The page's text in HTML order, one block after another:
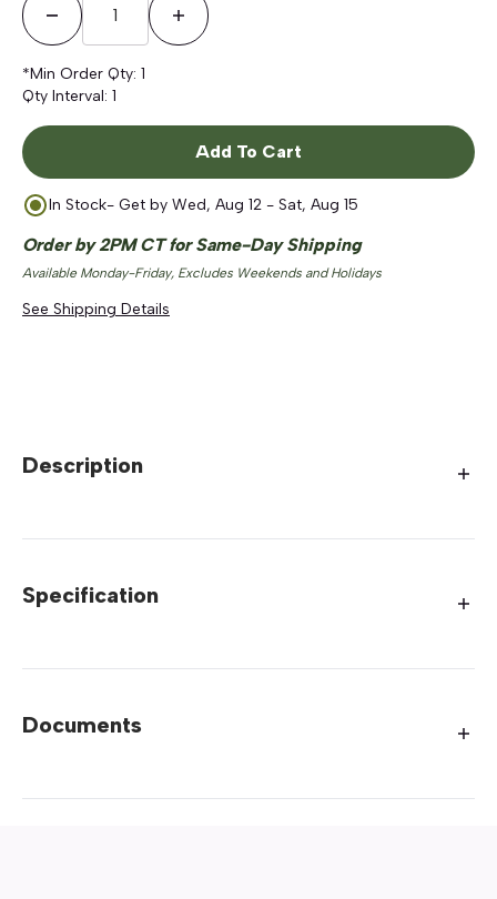
Decrease QuantityIncrease Quantity
*Min Order Qty: 1
Qty Interval: 1
Add To Cart
In Stock- Get by Wed, Aug 12 - Sat, Aug 15
Order by 2PM CT for Same-Day Shipping
Available Monday-Friday, Excludes Weekends and Holidays
See Shipping Details
Description
Specification
Documents